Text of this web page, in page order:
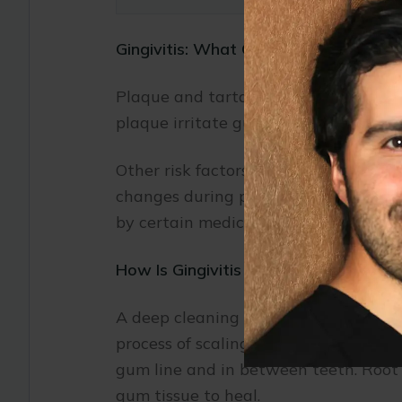
Gingivitis: What Causes It?
Plaque and tartar can accumulate
plaque irritate gum tissues, causing
Other risk factors for gingivitis
changes during pregnancy; and dry
by certain medical conditions,
How Is Gingivitis Treated?
A deep cleaning procedure called
process of scaling is similar to that
gum line and in between teeth.
gum tissue to heal.